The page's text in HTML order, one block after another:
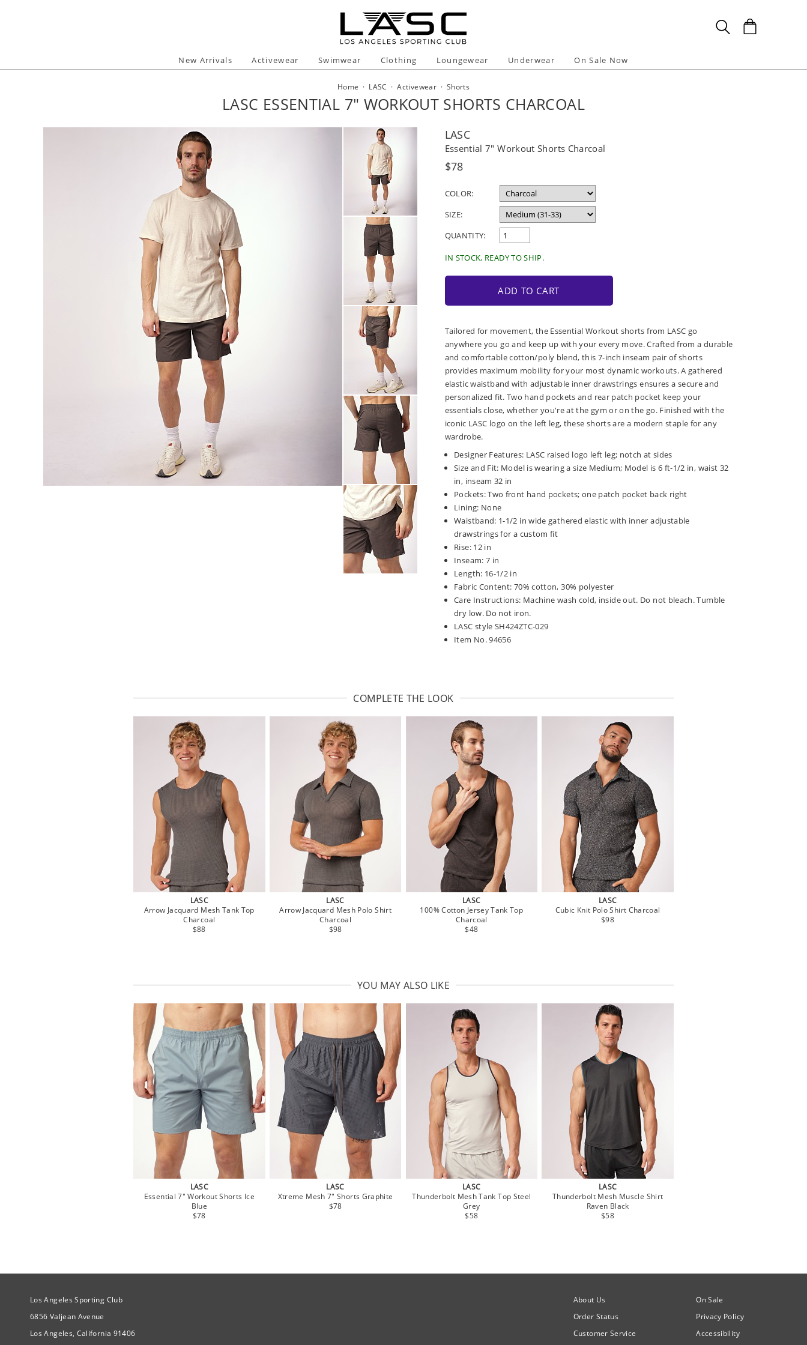
New Arrivals Activewear Swimwear Clothing Loungewear Underwear On Sale Now
Home · LASC ·Activewear · Shorts
LASC ESSENTIAL 7" WORKOUT SHORTS CHARCOAL
LASC
Essential 7" Workout Shorts Charcoal
Regular
$78
COLOR:
SIZE:
QUANTITY:
IN STOCK, READY TO SHIP.
ADD TO CART
Tailored for movement, the Essential Workout shorts from LASC go
anywhere you go and keep up with your every move. Crafted from a durable
and comfortable cotton/poly blend, this 7-inch inseam pair of shorts
provides maximum mobility for your most dynamic workouts. A gathered
elastic waistband with adjustable inner drawstrings ensures a secure and
personalized fit. Two hand pockets and rear patch pocket keep your
essentials close, whether you're at the gym or on the go. Finished with the
iconic LASC logo on the left leg, these shorts are a modern staple for any
wardrobe.
Designer Features: LASC raised logo left leg; notch at sides
Size and Fit: Model is wearing a size Medium; Model is 6 ft-1/2 in, waist 32
in, inseam 32 in
Pockets: Two front hand pockets; one patch pocket back right
Lining: None
Waistband: 1-1/2 in wide gathered elastic with inner adjustable
drawstrings for a custom fit
Rise: 12 in
Inseam: 7 in
Length: 16-1/2 in
Fabric Content: 70% cotton, 30% polyester
Care Instructions: Machine wash cold, inside out. Do not bleach. Tumble
dry low. Do not iron.
LASC style SH424ZTC-029
Item No. 94656
COMPLETE THE LOOK
LASC
Arrow Jacquard Mesh Tank Top
Charcoal
$88
LASC
Arrow Jacquard Mesh Polo Shirt
Charcoal
$98
LASC
100% Cotton Jersey Tank Top
Charcoal
$48
LASC
Cubic Knit Polo Shirt Charcoal
$98
YOU MAY ALSO LIKE
LASC
Essential 7" Workout Shorts Ice
Blue
$78
LASC
Xtreme Mesh 7" Shorts Graphite
$78
LASC
Thunderbolt Mesh Tank Top Steel
Grey
$58
LASC
Thunderbolt Mesh Muscle Shirt
Raven Black
$58
Site Official Address
Los Angeles Sporting Club
6856 Valjean Avenue
Los Angeles, California 91406
About Us
Order Status
Customer Service
On Sale
Privacy Policy
Accessibility